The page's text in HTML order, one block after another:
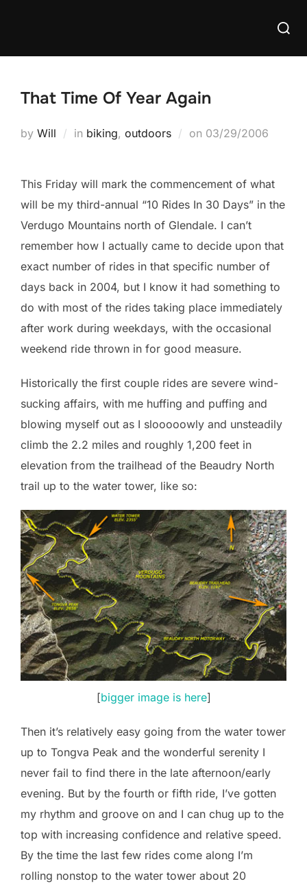
Search
That Time Of Year Again
by Will in biking, outdoors on Posted
03/29/2006
This Friday will mark the commencement of what
will be my third-annual “10 Rides In 30 Days” in the
Verdugo Mountains north of Glendale. I can’t
remember how I actually came to decide upon that
exact number of rides in that specific number of
days back in 2004, but I know it had something to
do with most of the rides taking place immediately
after work during weekdays, with the occasional
weekend ride thrown in for good measure.
Historically the first couple rides are severe wind-
sucking affairs, with me huffing and puffing and
blowing myself out as I slooooowly and unsteadily
climb the 2.2 miles and roughly 1,200 feet in
elevation from the trailhead of the Beaudry North
trail up to the water tower, like so:
[bigger image is here]
Then it’s relatively easy going from the water tower
up to Tongva Peak and the wonderful serenity I
never fail to find there in the late afternoon/early
evening. But by the fourth or fifth ride, I’ve gotten
my rhythm and groove on and I can chug up to the
top with increasing confidence and relative speed.
By the time the last few rides come along I’m
rolling nonstop to the water tower about 20